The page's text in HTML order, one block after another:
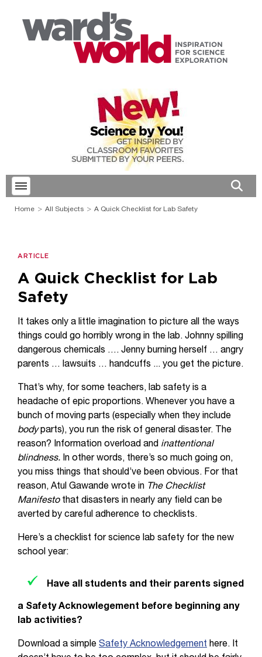
Toggle menubar
Home All Subjects A Quick Checklist for Lab Safety
ARTICLE
A Quick Checklist for Lab
Safety
It takes only a little imagination to picture all the ways
things could go horribly wrong in the lab. Johnny spilling
dangerous chemicals …. Jenny burning herself … angry
parents … lawsuits … handcuffs ... you get the picture.
That’s why, for some teachers, lab safety is a
headache of epic proportions. Whenever you have a
bunch of moving parts (especially when they include
body parts), you run the risk of general disaster. The
reason? Information overload and inattentional
blindness.
In other words, there’s so much going on,
you miss things that should’ve been obvious. For that
reason, Atul Gawande wrote in The Checklist
Manifesto that disasters in nearly any field can be
averted by careful adherence to checklists.
Here’s a checklist for science lab safety for the new
school year:
Have all students and their parents signed
a Safety Acknowlegement before beginning any
lab activities?
Download a simple Safety Acknowledgement here. It